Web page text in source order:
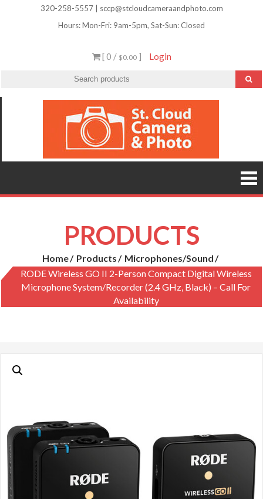
320-258-5557 | sccp@stcloudcameraandphoto.com
Hours: Mon-Fri: 9am-5pm, Sat-Sun: Closed
[ 0 / $0.00] Login
&
Photo
Image
PRODUCTS
Home Products
Microphones/Sound
RODE Wireless GO II 2-Person Compact Digital Wireless
Microphone System/Recorder (2.4 GHz, Black) – Call For
Availability